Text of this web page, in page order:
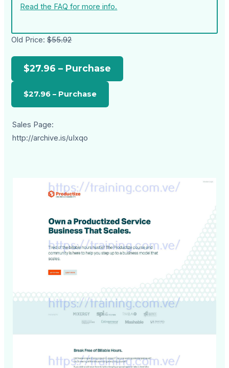
Read the FAQ for more info.
Old Price:$55.92
$27.96 – Purchase
Sales Page:
http://archive.is/uIxqo